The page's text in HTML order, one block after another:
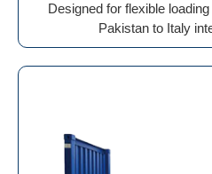
Designed for flexible
Pakistan to Italy